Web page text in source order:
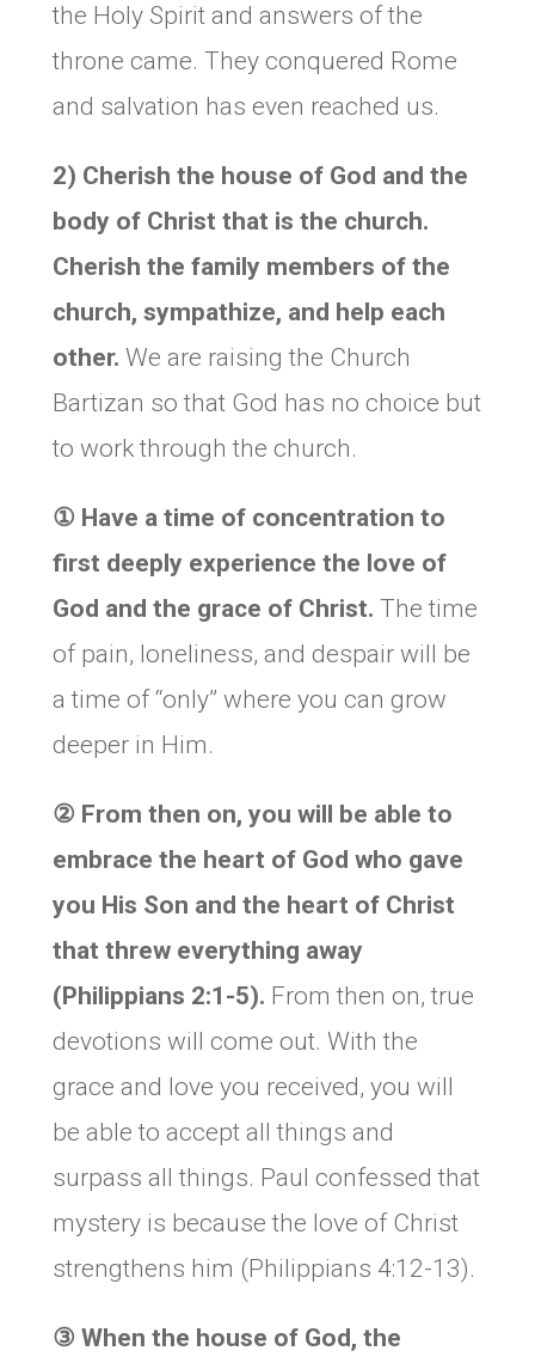
the Holy Spirit and answers of the
throne came. They conquered Rome
and salvation has even reached us.
2) Cherish the house of God and the
body of Christ that is the church.
Cherish the family members of the
church, sympathize, and help each
other. We are raising the Church
Bartizan so that God has no choice but
to work through the church.
① Have a time of concentration to
first deeply experience the love of
God and the grace of Christ. The time
of pain, loneliness, and despair will be
a time of “only” where you can grow
deeper in Him.
② From then on, you will be able to
embrace the heart of God who gave
you His Son and the heart of Christ
that threw everything away
(Philippians 2:1-5). From then on, true
devotions will come out. With the
grace and love you received, you will
be able to accept all things and
surpass all things. Paul confessed that
mystery is because the love of Christ
strengthens him (Philippians 4:12-13).
③ When the house of God, the